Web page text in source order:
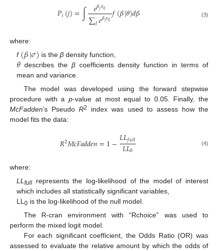
𝑃𝑖(𝑗)=∫ 𝑒𝛽𝑗𝑥𝑖𝑗
∑𝐽𝑒𝛽𝑗𝑥𝑖𝑗𝑓(𝛽|𝜃)𝑑𝛽 (3)
where:
f (𝛽|𝜎) is theβ density function,
𝜃 describes theβ coefficients density function in terms of
mean and variance.
The model was developed using the forward stepwise
procedure with ap-value at most equal to 0.05. Finally, the
McFadden’s PseudoR2
index was used to assess how the
model fits the data:
𝑅2𝑀𝑐𝐹𝑎𝑑𝑑𝑒𝑛=1−𝐿𝐿𝑓𝑢𝑙𝑙
𝐿𝐿0 (4)
where:
LLfull represents the log-likelihood of the model of interest
which includes all statistically significant variables,
LL0 is the log-likelihood of the null model.
The R-cran environment with “Rchoice” was used to
perform the mixed logit model.
For each significant coefficient, the Odds Ratio (OR) was
assessed to evaluate the relative amount by which the odds of